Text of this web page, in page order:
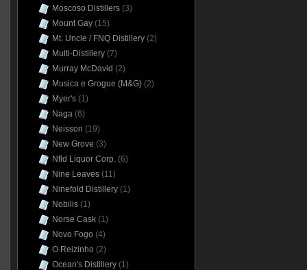
Moscoso Distillers(3)
Mount Gay(15)
Mt. Uncle / FNQ Distillery(2)
Multi-Distillery(7)
Murray McDavid (2)
Musica e Grogue (M&G)(2)
Myer's(1)
Naga(6)
Neisson (19)
New Grove (3)
Nfld Liquor Corp.(6)
Nine Leaves(11)
Ninefold Distillery(1)
Nobilis(1)
Norse Cask(1)
Novo Fogo (4)
O Reizinho (2)
Ocean's Distillery(1)